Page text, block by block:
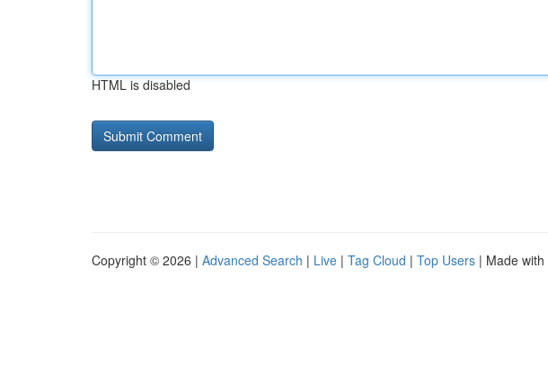
HTML is disabled
Copyright © 2026 | Advanced Search | Live | Tag Cloud | Top Users | Made with